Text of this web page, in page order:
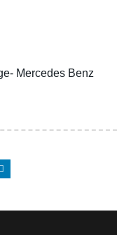
Mercedes Benz